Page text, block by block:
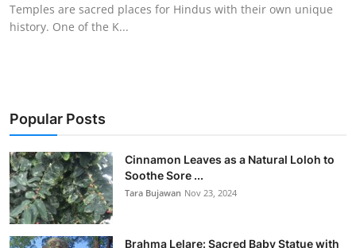
Temples are sacred places for Hindus with their own unique
history. One of the K...
Popular Posts
Cinnamon Leaves as a Natural Loloh to
Soothe Sore ...
Tara Bujawan Nov 23, 2024
Brahma Lelare: Sacred Baby Statue with